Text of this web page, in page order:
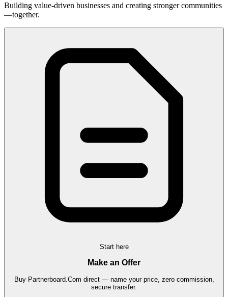
Building value-driven businesses and creating stronger communities
—together.
Start here
Make an Offer
Buy Partnerboard.Com direct — name your price, zero commission,
secure transfer.